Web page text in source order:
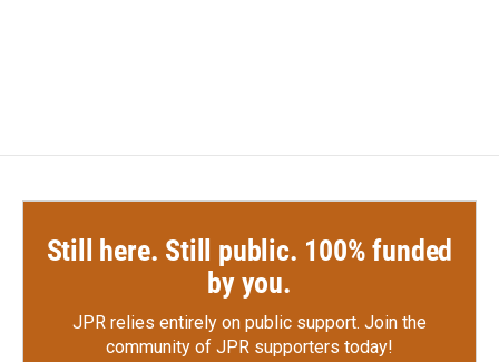
Still here. Still public. 100% funded
by you.
JPR relies entirely on public support. Join the
community of JPR supporters today!